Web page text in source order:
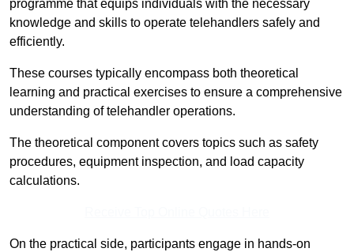
programme that equips individuals with the necessary
knowledge and skills to operate telehandlers safely and
efficiently.
These courses typically encompass both theoretical
learning and practical exercises to ensure a comprehensive
understanding of telehandler operations.
The theoretical component covers topics such as safety
procedures, equipment inspection, and load capacity
calculations.
On the practical side, participants engage in hands-on